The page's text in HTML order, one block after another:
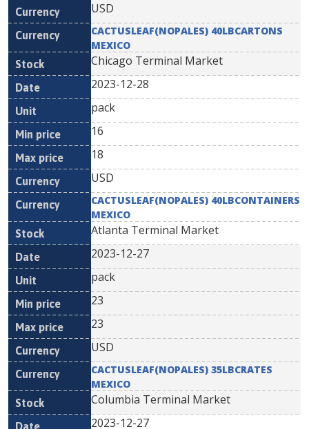
USD
CACTUSLEAF(NOPALES) 40LBCARTONS
MEXICO
Chicago Terminal Market
2023-12-28
pack
16
18
USD
CACTUSLEAF(NOPALES) 40LBCONTAINERS
MEXICO
Atlanta Terminal Market
2023-12-27
pack
23
23
USD
CACTUSLEAF(NOPALES) 35LBCRATES
MEXICO
Columbia Terminal Market
2023-12-27